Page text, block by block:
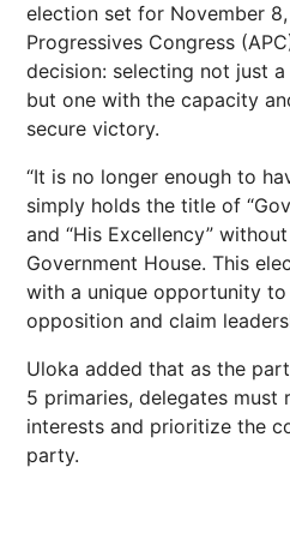
election set for November
Progressives Congress
decision: selecting not just
but one with the capacity
secure victory.
“It is no longer enough to
simply holds the title of
and “His Excellency”
Government House. This
with a unique opportunity
opposition and claim
Uloka added that as the
5 primaries, delegates must
interests and prioritize the
party.